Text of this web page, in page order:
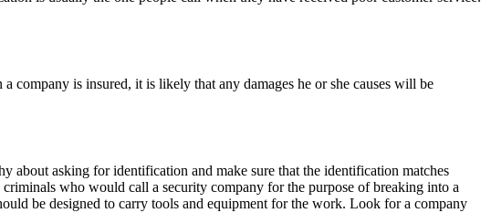
company is insured, it is likely that any damages he or she causes will be
about asking for identification and make sure that the identification matches
who would call a security company for the purpose of breaking into a
be designed to carry tools and equipment for the work. Look for a company